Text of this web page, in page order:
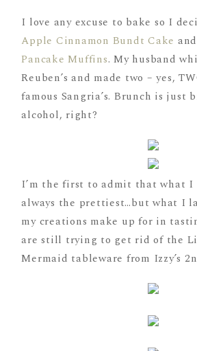
I love any excuse to bake so I
Apple Cinnamon Bundt Cake and
Pancake Muffins. My husband
Reuben’s and made two – yes,
famous Sangria’s. Brunch is just
alcohol, right?
I’m the first to admit that what I
always the prettiest…but what I
my creations make up for in
are still trying to get rid of the
Mermaid tableware from Izzy’s